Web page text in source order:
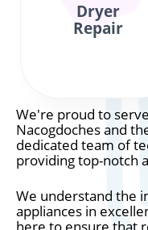
Dryer
Repair
We're proud to
Nacogdoches and
dedicated team of
providing top-notch
We understand the
appliances in